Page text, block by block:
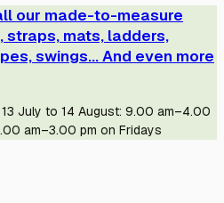
our made-to-measure
straps, mats, ladders,
swings... And even more
July to 14 August: 9.00 am–4.00
am–3.00 pm on Fridays